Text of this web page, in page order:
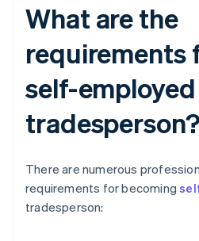
What are the
requirements
self-employed
tradesperson?
There are numerous
requirements for becoming
tradesperson: